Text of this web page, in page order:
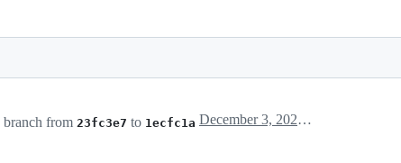
branch from 23fc3e7 to 1ecfc1a December 3, 2022 19:11